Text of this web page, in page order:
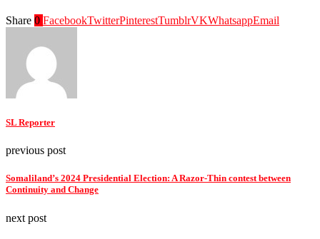
Share 0 FacebookTwitterPinterestTumblrVKWhatsappEmail
SL Reporter
previous post
Somaliland’s 2024 Presidential Election: A Razor-Thin contest between
Continuity and Change
next post